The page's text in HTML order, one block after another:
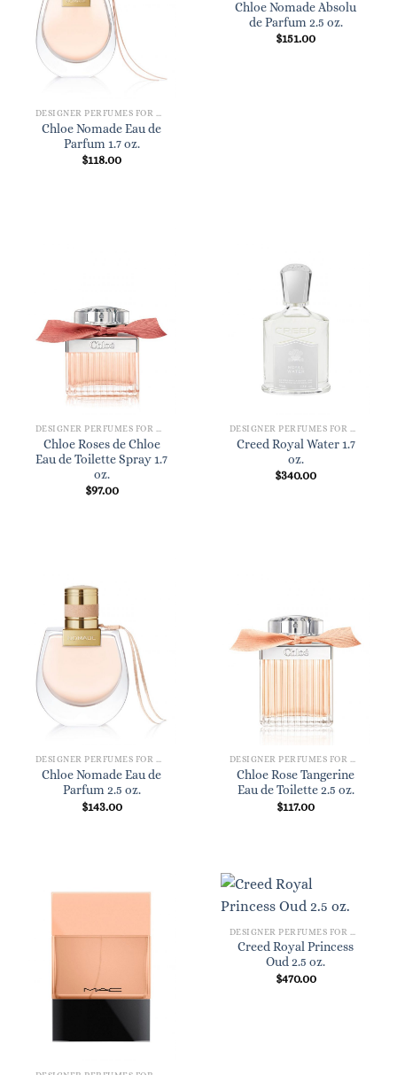
DESIGNER PERFUMES FOR WOMEN
Chloe Nomade Eau de
Parfum 1.7 oz.
$118.00
Chloe Nomade Absolu
de Parfum 2.5 oz.
$151.00
DESIGNER PERFUMES FOR WOMEN
Chloe Roses de Chloe
Eau de Toilette Spray 1.7
oz.
$97.00
DESIGNER PERFUMES FOR WOMEN
Creed Royal Water 1.7
oz.
$340.00
DESIGNER PERFUMES FOR WOMEN
Chloe Nomade Eau de
Parfum 2.5 oz.
$143.00
DESIGNER PERFUMES FOR WOMEN
Chloe Rose Tangerine
Eau de Toilette 2.5 oz.
$117.00
Creed Royal Princess
Oud 2.5 oz.
$470.00